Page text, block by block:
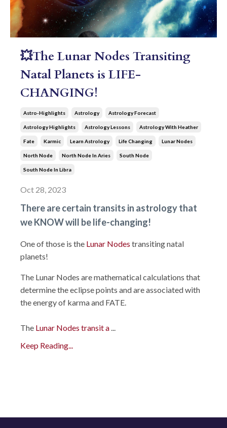
💥The Lunar Nodes Transiting
Natal Planets is LIFE-
CHANGING!
Astro-Highlights Astrology Astrology Forecast
Astrology Highlights Astrology Lessons Astrology With Heather
Fate Karmic Learn Astrology Life Changing Lunar Nodes
North Node North Node In Aries South Node
South Node In Libra
Oct 28, 2023
There are certain transits in astrologythat
we KNOW will be life-changing!
One of those is the Lunar Nodes transiting natal
planets!
The Lunar Nodes are mathematical calculations that
determine the eclipse points and are associated with
the energy of karma and FATE.
The Lunar Nodes transit a
Keep Reading...